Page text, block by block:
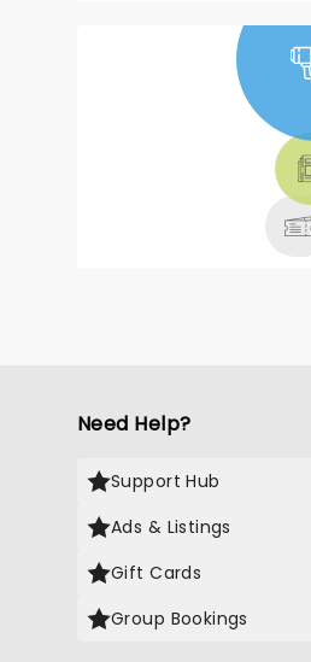
Need Help?
Support Hub
Ads & Listings
Gift Cards
Group Bookings